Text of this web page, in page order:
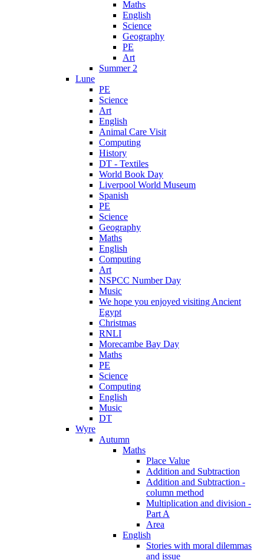
Maths
English
Science
Geography
PE
Art
Summer 2
Lune
PE
Science
Art
English
Animal Care Visit
Computing
History
DT - Textiles
World Book Day
Liverpool World Museum
Spanish
PE
Science
Geography
Maths
English
Computing
Art
NSPCC Number Day
Music
We hope you enjoyed visiting Ancient
Egypt
Christmas
RNLI
Morecambe Bay Day
Maths
PE
Science
Computing
English
Music
DT
Wyre
Autumn
Maths
Place Value
Addition and Subtraction
Addition and Subtraction -
column method
Multiplication and division -
Part A
Area
English
Stories with moral dilemmas
and issue